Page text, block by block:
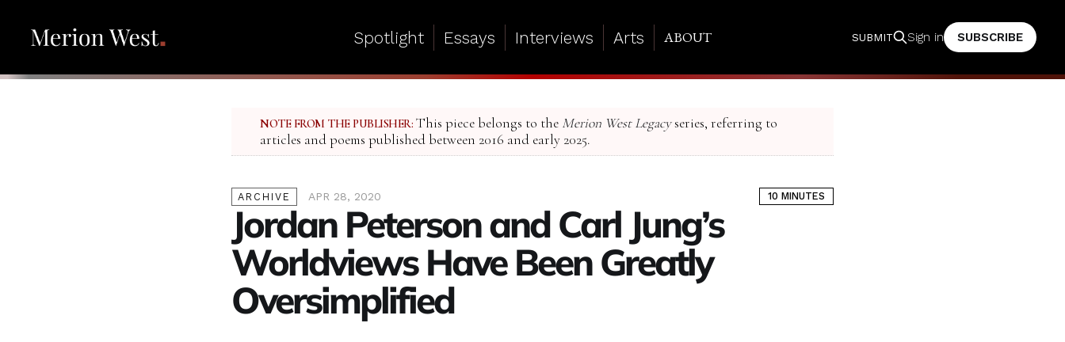
Spotlight Essays Interviews Arts ABOUT SUBMIT Sign in SUBSCRIBE
NOTE FROM THE PUBLISHER: This piece belongs to the Merion West Legacyseries, referring to
articles and poems published between 2016 and early 2025.
ARCHIVE APR 28, 2020 10 MINUTES
Jordan Peterson and Carl Jung’s
Worldviews Have Been Greatly
Oversimplified